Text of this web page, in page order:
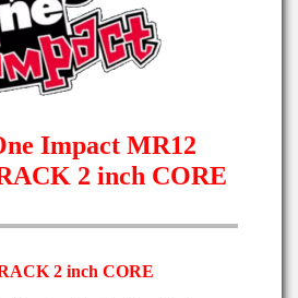
Impact MR12
2 inch CORE
2 inch CORE